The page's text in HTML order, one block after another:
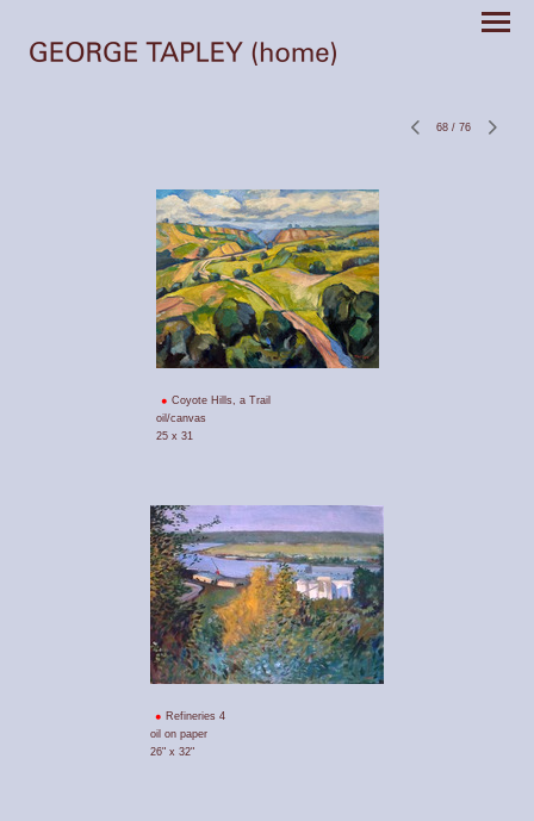
68 / 76
Coyote Hills, a Trail
oil/canvas
25 x 31
Refineries 4
oil on paper
26" x 32"